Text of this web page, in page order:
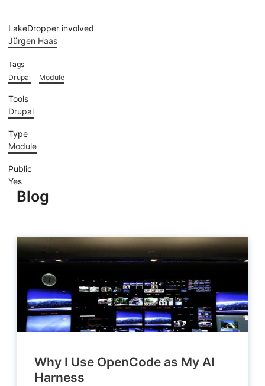
LakeDropper involved
Jürgen Haas
Tags
Drupal
Module
Tools
Drupal
Type
Module
Public
Yes
Blog
Why I Use OpenCode as My AI
Harness